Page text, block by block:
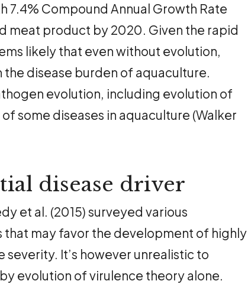
Compound Annual Growth Rate
meat product by 2020. Given the rapid
likely that even without evolution,
disease burden of aquaculture.
evolution, including evolution of
some diseases in aquaculture (Walker
disease driver
et al. (2015) surveyed various
may favor the development of highly
It’s however unrealistic to
evolution of virulence theory alone.